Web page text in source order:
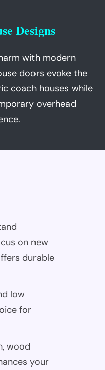
Designs
with modern
doors evoke the
coach houses while
overhead
on new
durable
low
for
wood
your